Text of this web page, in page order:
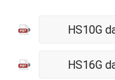
HS10G
HS16G